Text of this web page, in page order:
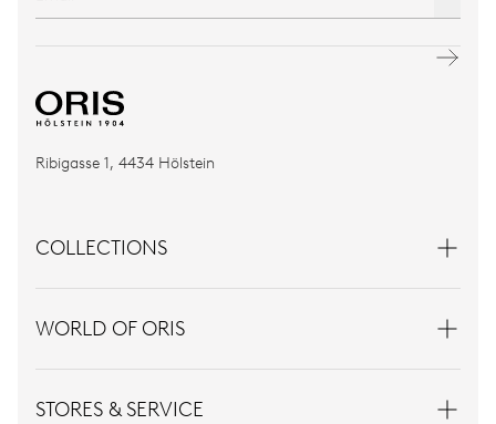
Ribigasse 1, 4434 Hölstein
COLLECTIONS
WORLD OF ORIS
STORES & SERVICE